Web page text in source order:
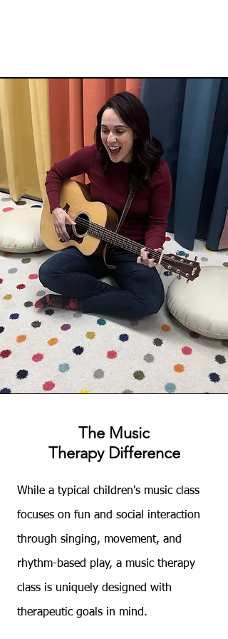
The Music
Therapy Difference
​While a typical children's music class
focuses on fun and social interaction
through singing, movement, and
rhythm-based play, a music therapy
class is uniquely designed with
therapeutic goals in mind.